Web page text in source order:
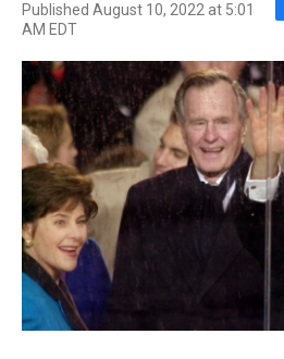
Published August 10, 2022 at 5:01
AM EDT
F
c
e
b
o
o
k